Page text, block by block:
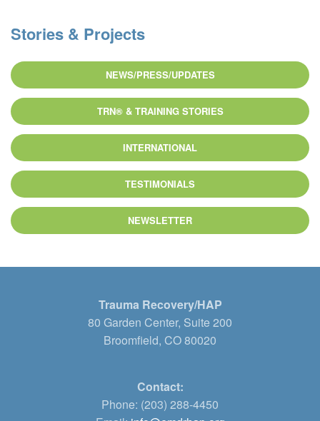
Stories & Projects
NEWS/PRESS/UPDATES
TRN® & TRAINING STORIES
INTERNATIONAL
TESTIMONIALS
NEWSLETTER
Trauma Recovery/HAP
80 Garden Center, Suite 200
Broomfield, CO 80020
Contact:
Phone: (203) 288-4450